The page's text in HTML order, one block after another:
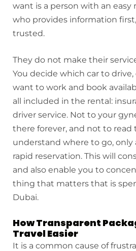
want is a person with an easy
who provides information
trusted.
They do not make their
You decide which car to
want to work and book
all included in the rental:
driver service. Not to your
there forever, and not to read
understand where to go, only
rapid reservation. This will
and also enable you to
thing that matters that is
Dubai.
How Transparent
Travel Easier
It is a common cause of